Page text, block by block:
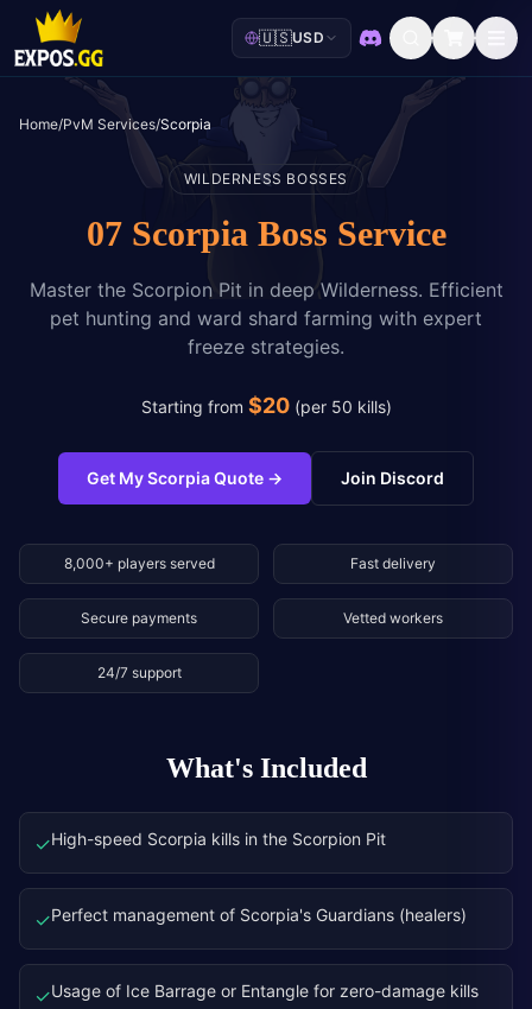
🇺🇸USD
Discord
Home/PvM Services/Scorpia
WILDERNESS BOSSES
07 Scorpia Boss Service
Master the Scorpion Pit in deep Wilderness. Efficient
pet hunting and ward shard farming with expert
freeze strategies.
Starting from $20 (per 50 kills)
Get My Scorpia Quote → Join Discord
8,000+ players served Fast delivery
Secure payments Vetted workers
24/7 support
What's Included
✓High-speed Scorpia kills in the Scorpion Pit
✓Perfect management of Scorpia's Guardians (healers)
✓Usage of Ice Barrage or Entangle for zero-damage kills